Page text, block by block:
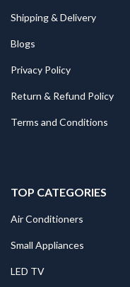
Shipping & Delivery
Blogs
Privacy Policy
Return & Refund Policy
Terms and Conditions
TOP CATEGORIES
Air Conditioners
Small Appliances
LED TV